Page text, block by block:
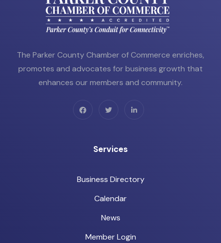
The Parker County Chamber of Commerce enriches,
promotes and advocates for business growth that
enhances our members and community.
Services
Business Directory
Calendar
News
Member Login